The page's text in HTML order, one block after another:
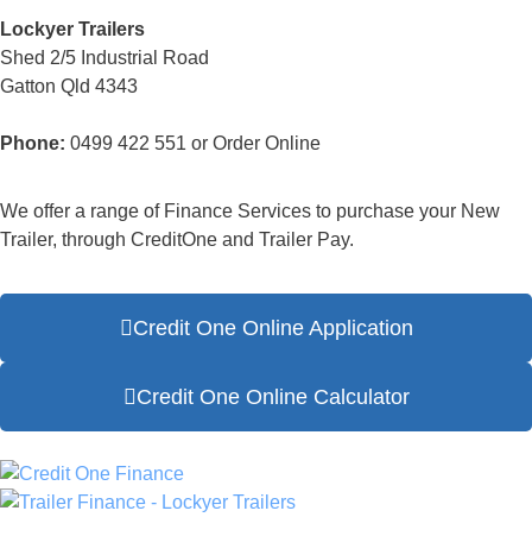
Lockyer Trailers
Shed 2/5 Industrial Road
Gatton Qld 4343
Phone: 0499 422 551 or Order Online
We offer a range of Finance Services to purchase your New
Trailer, through CreditOne and Trailer Pay.
Credit One Online Application
Credit One Online Calculator